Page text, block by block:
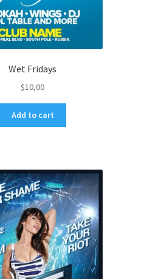
Wet Fridays
$10,00
Add to cart